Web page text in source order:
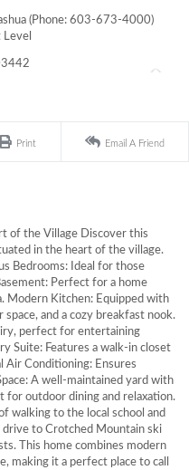
(Phone: 603-673-4000)
Print Email A Friend
of the Village Discover this
in the heart of the village.
Bedrooms: Ideal for those
Perfect for a home
Modern Kitchen: Equipped with
and a cozy breakfast nook.
perfect for entertaining
Suite: Features a walk-in closet
Air Conditioning: Ensures
A well-maintained yard with
for outdoor dining and relaxation.
walking to the local school and
to Crotched Mountain ski
This home combines modern
making it a perfect place to call